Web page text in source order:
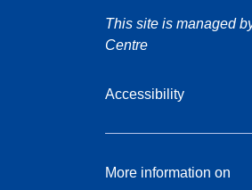
This site is managed
Centre
Accessibility
More information on